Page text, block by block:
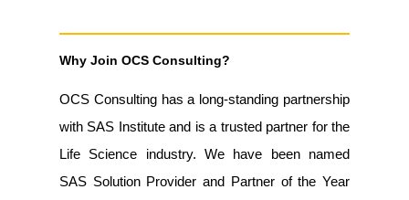
Why Join OCS Consulting?
OCS Consulting has a long-standing partnership
with SAS Institute and is a trusted partner for the
Life Science industry. We have been named
SAS Solution Provider and Partner of the Year